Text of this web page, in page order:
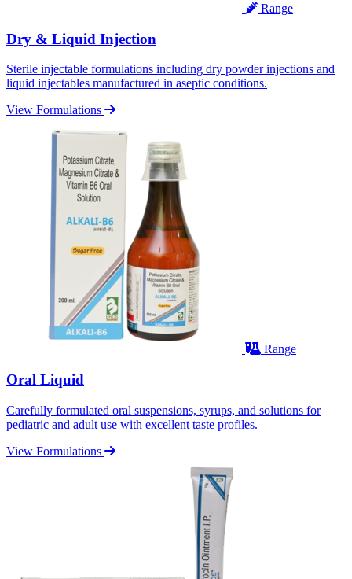
Range
Dry & Liquid Injection
Sterile injectable formulations including dry powder injections and
liquid injectables manufactured in aseptic conditions.
View Formulations
Range
Oral Liquid
Carefully formulated oral suspensions, syrups, and solutions for
pediatric and adult use with excellent taste profiles.
View Formulations